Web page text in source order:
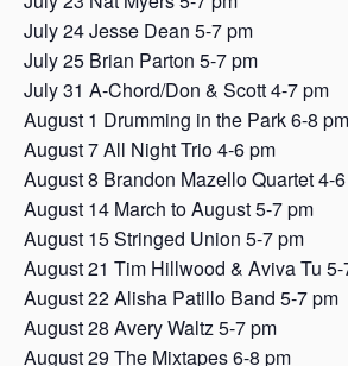
July 24 Jesse Dean 5-7 pm
July 25 Brian Parton 5-7 pm
July 31 A-Chord/Don & Scott 4-7 pm
August 1 Drumming in the Park 6-8 pm
August 7 All Night Trio 4-6 pm
August 8 Brandon Mazello Quartet 4-
August 14 March to August 5-7 pm
August 15 Stringed Union 5-7 pm
August 21 Tim Hillwood & Aviva Tu 5-
August 22 Alisha Patillo Band 5-7 pm
August 28 Avery Waltz 5-7 pm
August 29 The Mixtapes 6-8 pm